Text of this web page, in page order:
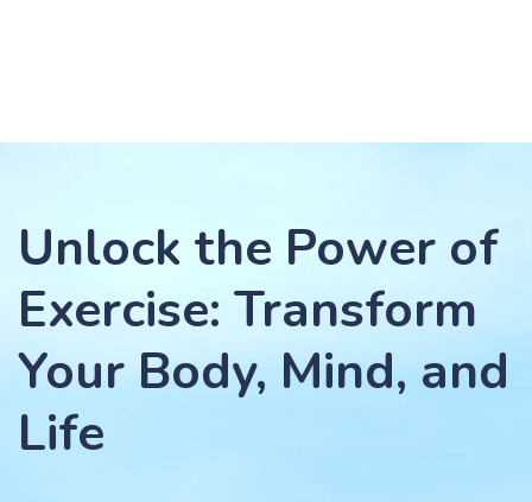
Unlock the Power of
Exercise: Transform
Your Body, Mind, and
Life